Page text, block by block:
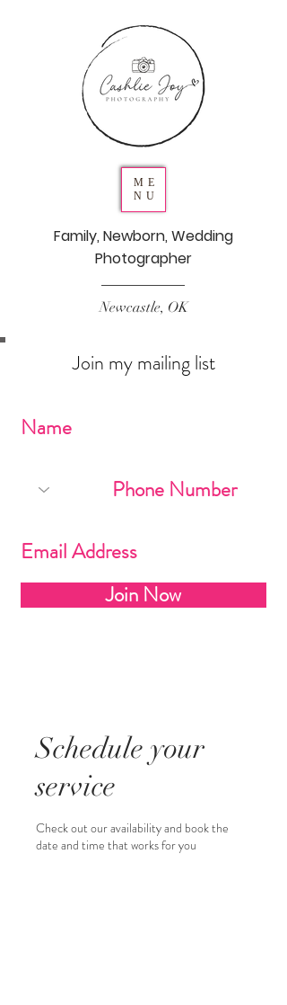
ME
NU
Family, Newborn, Wedding
Photographer
Newcastle, OK
Join my mailing list
Join Now
Schedule your
service
Check out our availability and book the
date and time that works for you